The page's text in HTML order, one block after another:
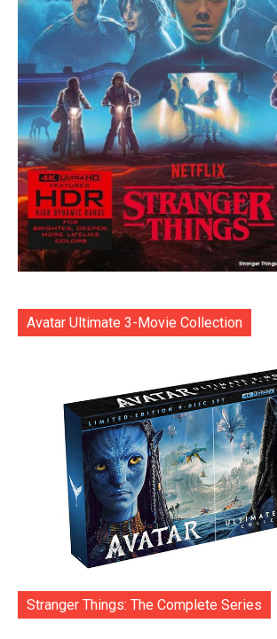
Avatar Ultimate 3-Movie Collection
Stranger Things: The Complete Series